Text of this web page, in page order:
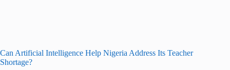
Can Artificial Intelligence Help Nigeria Address Its Teacher
Shortage?